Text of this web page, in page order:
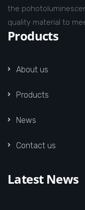
the
quality material to
Products
About us
Products
News
Contact us
Latest News